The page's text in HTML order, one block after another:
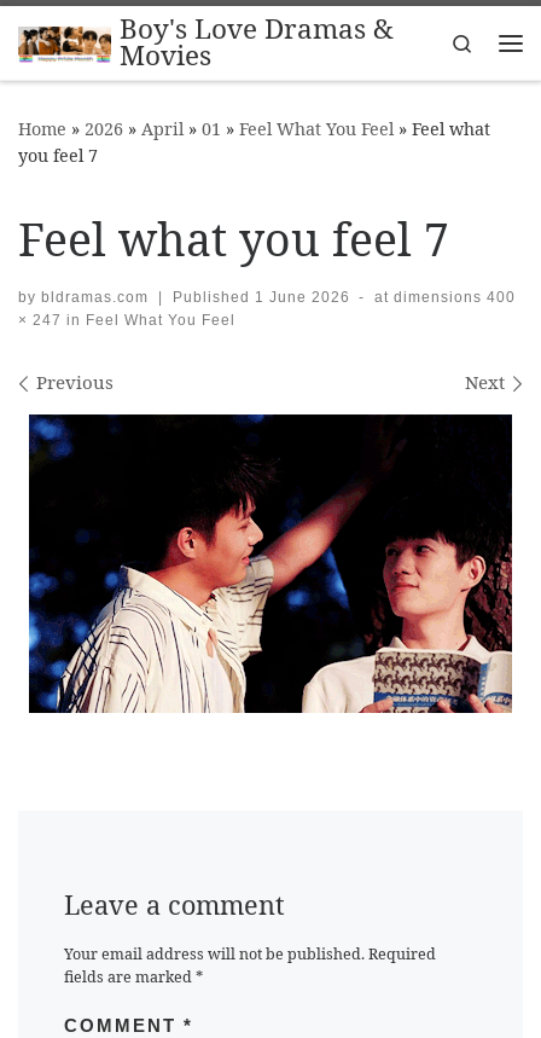
Skip to contentBoy's Love Dramas &
Movies
Search
Home » 2026 » April » 01 » Feel What You Feel » Feel what
you feel 7
Feel what you feel 7
by bldramas.com | Published 1 June 2026 - at dimensions 400
× 247 in Feel What You Feel
Images navigation
Previous Next
Leave a comment
Your email address will not be published. Required
fields are marked*
COMMENT *